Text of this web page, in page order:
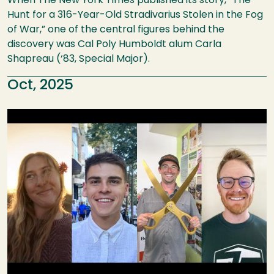
Hunt for a 316-Year-Old Stradivarius Stolen in the Fog
of War,” one of the central figures behind the
discovery was Cal Poly Humboldt alum Carla
Shapreau (‘83, Special Major).
Oct, 2025